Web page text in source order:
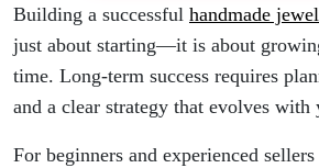
Building a successful handmade
just about starting—it is about
time. Long-term success requires
and a clear strategy that evolves with
For beginners and experienced